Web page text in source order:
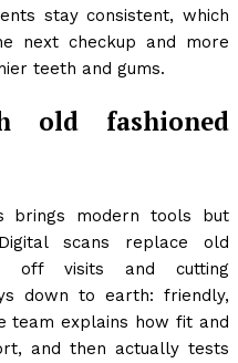
stay consistent, which
next checkup and more
teeth and gums.
old fashioned
brings modern tools but
scans replace old
off visits and cutting
down to earth: friendly,
team explains how fit and
and then actually tests